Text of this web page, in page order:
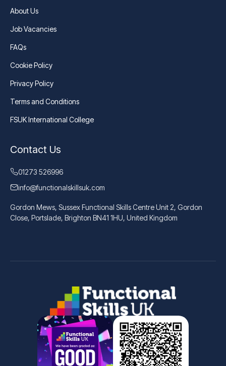
About Us
Job Vacancies
FAQs
Cookie Policy
Privacy Policy
Terms and Conditions
FSUK International College
Contact Us
01273 526996
info@functionalskillsuk.com
Gordon Mews, Sussex Functional Skills Centre Unit 2, Gordon
Close, Portslade, Brighton BN41 1HU, United Kingdom